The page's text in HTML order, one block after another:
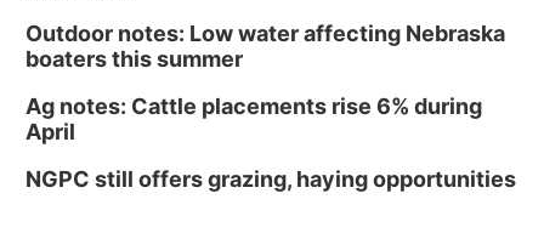
Outdoor notes: Low water affecting Nebraska
boaters this summer
Ag notes: Cattle placements rise 6% during
April
NGPC still offers grazing, haying opportunities